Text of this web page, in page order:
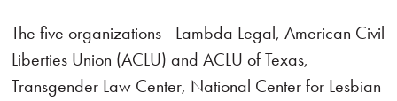
The five organizations—Lambda Legal, American Civil
Liberties Union (ACLU) and ACLU of Texas,
Transgender Law Center, National Center for Lesbian